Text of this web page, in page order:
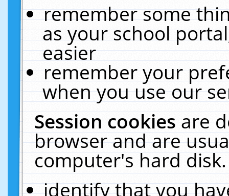
remember some
as your school
easier
remember your
when you use our
Session cookiesare
browser and are
computer's hard
identify that you